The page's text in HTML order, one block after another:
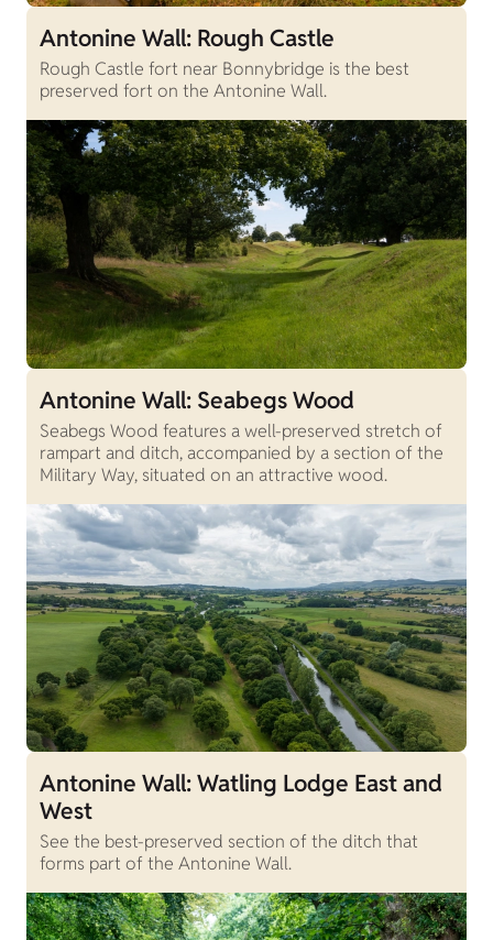
Antonine Wall: Rough Castle
Rough Castle fort near Bonnybridge is the best
preserved fort on the Antonine Wall.
Antonine Wall: Seabegs Wood
Seabegs Wood features a well-preserved stretch of
rampart and ditch, accompanied by a section of the
Military Way, situated on an attractive wood.
Antonine Wall: Watling Lodge East and
West
See the best-preserved section of the ditch that
forms part of the Antonine Wall.